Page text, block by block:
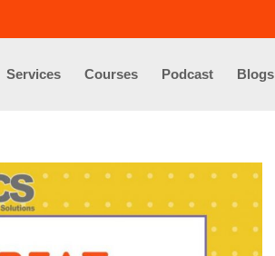
Services Courses Podcast Blogs